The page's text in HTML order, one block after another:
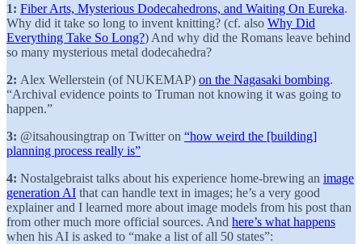
1: Fiber Arts, Mysterious Dodecahedrons, and Waiting On Eureka.
Why did it take so long to invent knitting? (cf. also Why Did
Everything Take So Long?) And why did the Romans leave behind
so many mysterious metal dodecahedra?
2: Alex Wellerstein (of NUKEMAP) on the Nagasaki bombing.
“Archival evidence points to Truman not knowing it was going to
happen.”
3: @itsahousingtrap on Twitter on “how weird the [building]
planning process really is”
4: Nostalgebraist talks about his experience home-brewing an image
generation AI that can handle text in images; he’s a very good
explainer and I learned more about image models from his post than
from other much more official sources. And here’s what happens
when his AI is asked to “make a list of all 50 states”: